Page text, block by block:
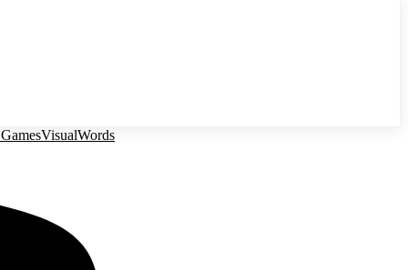
VisualWords